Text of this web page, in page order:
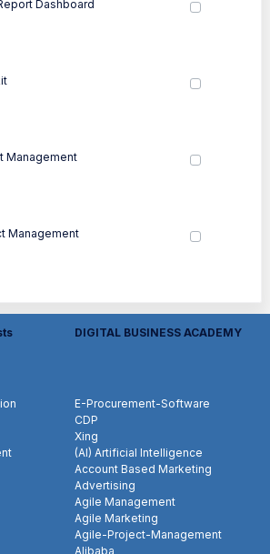
Dashboard
Management
Management
DIGITAL BUSINESS ACADEMY
E-Procurement-Software
CDP
Xing
(AI) Artificial Intelligence
Account Based Marketing
Advertising
Agile Management
Agile Marketing
Agile-Project-Management
Alibaba